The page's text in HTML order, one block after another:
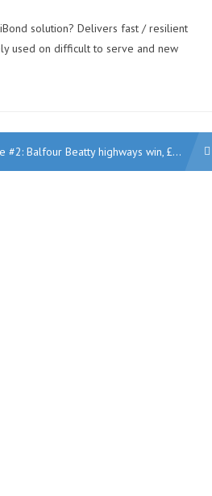
solution? Delivers fast / resilient
used on difficult to serve and new
Pagabo up for grabs, Swiss Cottage flats, Morocco-UK power, Laing O’Rourke HS2 work, Wilmott Dixon £44m leisure centre